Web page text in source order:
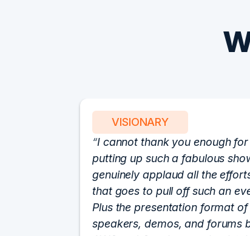
VISIONARY
I cannot thank you enough for
putting up such a fabulous
genuinely applaud all the
that goes to pull off such an
Plus the presentation format of
speakers, demos, and forums